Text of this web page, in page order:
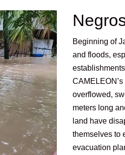
Beginning of
and floods,
overflowed,
meters long
land have
themselves to
evacuation